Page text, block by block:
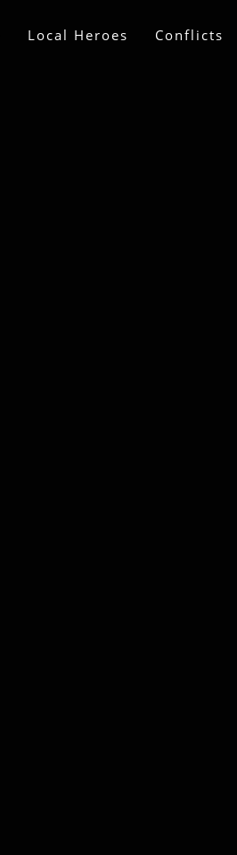
Local Heroes Conflicts